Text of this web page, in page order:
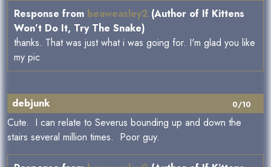
Response from beaweasley2 (Author of If Kittens
Won’t Do It, Try The Snake)
thanks. That was just what i was going for. I'm glad you like
my pic
0/10
debjunk
Cute. I can relate to Severus bounding up and down the
stairs several million times. Poor guy.